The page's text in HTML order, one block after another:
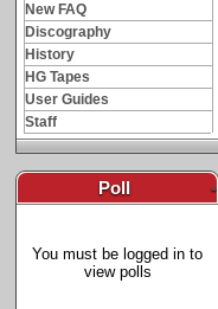
New FAQ
Discography
History
HG Tapes
User Guides
Staff
Poll -
You must be logged in to
view polls